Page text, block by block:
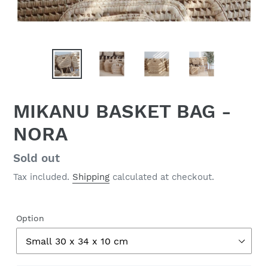
MIKANU BASKET BAG -
NORA
Regular
price
Sold out
Tax included. Shipping calculated at checkout.
Option